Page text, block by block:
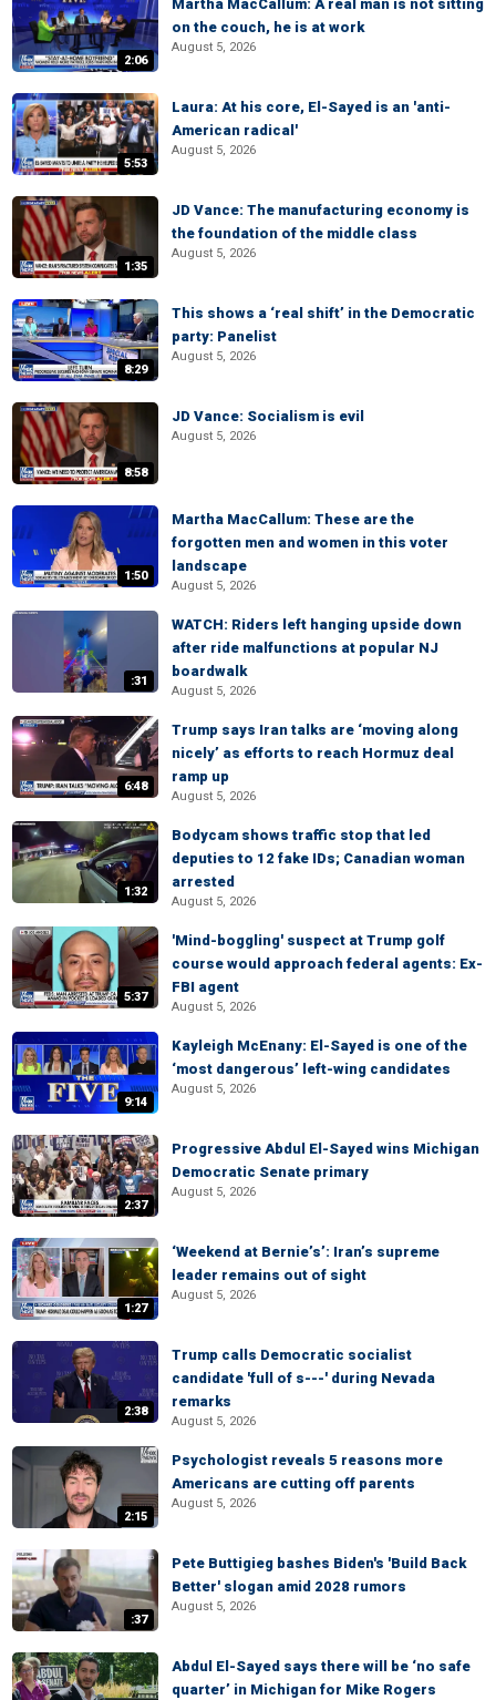
2:06
Martha MacCallum: A real man is not sitting
on the couch, he is at work
August 5, 2026
5:53
Laura: At his core, El-Sayed is an 'anti-
American radical'
August 5, 2026
1:35
JD Vance: The manufacturing economy is
the foundation of the middle class
August 5, 2026
8:29
This shows a ‘real shift’ in the Democratic
party: Panelist
August 5, 2026
8:58
JD Vance: Socialism is evil
August 5, 2026
1:50
Martha MacCallum: These are the
forgotten men and women in this voter
landscape
August 5, 2026
:31
WATCH: Riders left hanging upside down
after ride malfunctions at popular NJ
boardwalk
August 5, 2026
6:48
Trump says Iran talks are ‘moving along
nicely’ as efforts to reach Hormuz deal
ramp up
August 5, 2026
1:32
Bodycam shows traffic stop that led
deputies to 12 fake IDs; Canadian woman
arrested
August 5, 2026
5:37
'Mind-boggling' suspect at Trump golf
course would approach federal agents: Ex-
FBI agent
August 5, 2026
9:14
Kayleigh McEnany: El-Sayed is one of the
‘most dangerous’ left-wing candidates
August 5, 2026
2:37
Progressive Abdul El-Sayed wins Michigan
Democratic Senate primary
August 5, 2026
1:27
‘Weekend at Bernie’s’: Iran’s supreme
leader remains out of sight
August 5, 2026
2:38
Trump calls Democratic socialist
candidate 'full of s---' during Nevada
remarks
August 5, 2026
2:15
Psychologist reveals 5 reasons more
Americans are cutting off parents
August 5, 2026
:37
Pete Buttigieg bashes Biden's 'Build Back
Better' slogan amid 2028 rumors
August 5, 2026
Abdul El-Sayed says there will be ‘no safe
quarter’ in Michigan for Mike Rogers